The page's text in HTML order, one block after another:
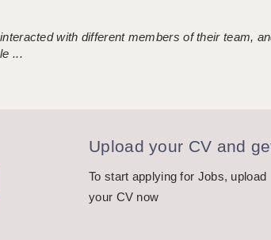
with different members of their team,
...
Upload your CV and
To start applying for Jobs, upload
your CV now